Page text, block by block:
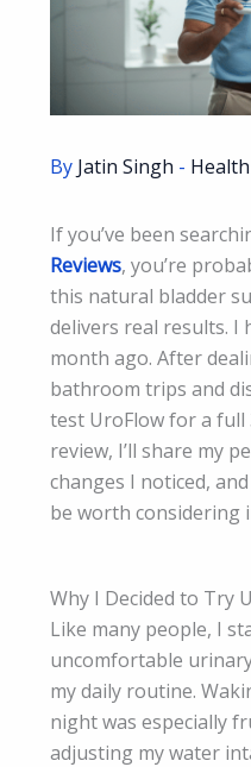
By Jatin Singh - Health
If you’ve been
Reviews, you’re
this natural bladder
delivers real results. I
month ago. After
bathroom trips and
test UroFlow for a full
review, I’ll share my
changes I noticed,
be worth considering
Why I Decided to Try
Like many people, I
uncomfortable
my daily routine.
night was especially
adjusting my water